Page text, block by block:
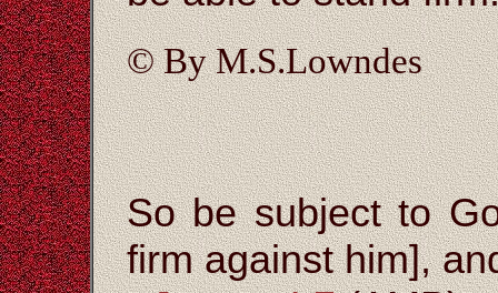
© By M.S.Lowndes
So be subject to
firm against him],